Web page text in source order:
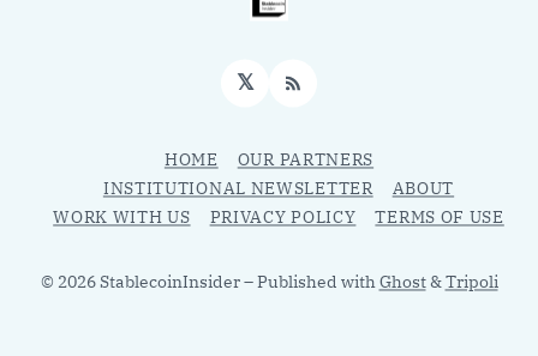
𝕏 RSS
HOME
OUR PARTNERS
INSTITUTIONAL NEWSLETTER
ABOUT
WORK WITH US
PRIVACY POLICY TERMS OF USE
© 2026 StablecoinInsider– Published withGhost&Tripoli